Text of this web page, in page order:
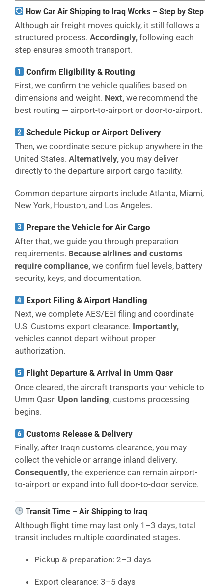
How Car Air Shipping to Iraq Works – Step by Step
Although air freight moves quickly, it still follows a
structured process. Accordingly, following each
step ensures smooth transport.
Confirm Eligibility & Routing
First, we confirm the vehicle qualifies based on
dimensions and weight. Next, we recommend the
best routing — airport-to-airport or door-to-airport.
Schedule Pickup or Airport Delivery
Then, we coordinate secure pickup anywhere in the
United States. Alternatively, you may deliver
directly to the departure airport cargo facility.
Common departure airports include Atlanta, Miami,
New York, Houston, and Los Angeles.
Prepare the Vehicle for Air Cargo
After that, we guide you through preparation
requirements. Because airlines and customs
require compliance, we confirm fuel levels, battery
security, keys, and documentation.
Export Filing & Airport Handling
Next, we complete AES/EEI filing and coordinate
U.S. Customs export clearance. Importantly,
vehicles cannot depart without proper
authorization.
Flight Departure & Arrival in Umm Qasr
Once cleared, the aircraft transports your vehicle to
Umm Qasr. Upon landing, customs processing
begins.
Customs Release & Delivery
Finally, after Iraqn customs clearance, you may
collect the vehicle or arrange inland delivery.
Consequently, the experience can remain airport-
to-airport or expand into full door-to-door service.
Transit Time – Air Shipping to Iraq
Although flight time may last only 1–3 days, total
transit includes multiple coordinated stages.
Pickup & preparation: 2–3 days
Export clearance: 3–5 days